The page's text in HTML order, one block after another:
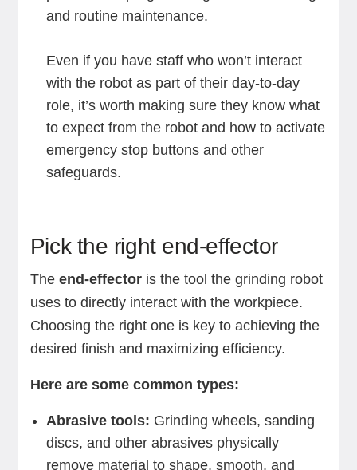
and routine maintenance.
Even if you have staff who won’t interact
with the robot as part of their day-to-day
role, it’s worth making sure they know what
to expect from the robot and how to activate
emergency stop buttons and other
safeguards. ‍
Pick the right end-effector
The end-effectoris the tool the grinding robot
uses to directly interact with the workpiece.
Choosing the right one is key to achieving the
desired finish and maximizing efficiency.
Here are some common types:
Abrasive tools: Grinding wheels, sanding
discs, and other abrasives physically
remove material to shape, smooth, and